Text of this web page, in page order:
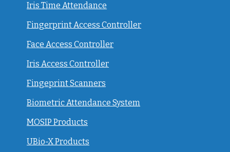
Iris Time Attendance
Fingerprint Access Controller
Face Access Controller
Iris Access Controller
Fingeprint Scanners
Biometric Attendance System
MOSIP Products
UBio-X Products